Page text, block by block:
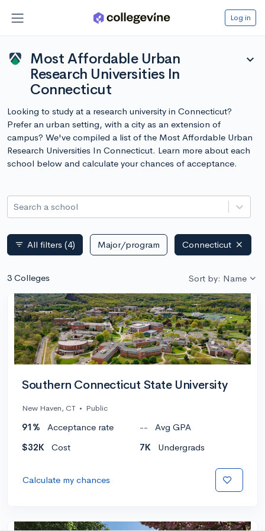
Log in
Most Affordable Urban
Research Universities In
Connecticut
expand_more
Looking to study at a research university in Connecticut?
Prefer an urban setting, with a city as an extension of
campus? We've compiled a list of the Most Affordable Urban
Research Universities In Connecticut. Learn more about each
school below and calculate your chances of acceptance.
Search a school
filter_list All filters (4) Major/program Connecticut
3 Colleges Sort by: Name
Southern Connecticut State University
New Haven, CT • Public
91% Acceptance rate --
Avg GPA
$32K
Cost 7K Undergrads
Calculate my chances